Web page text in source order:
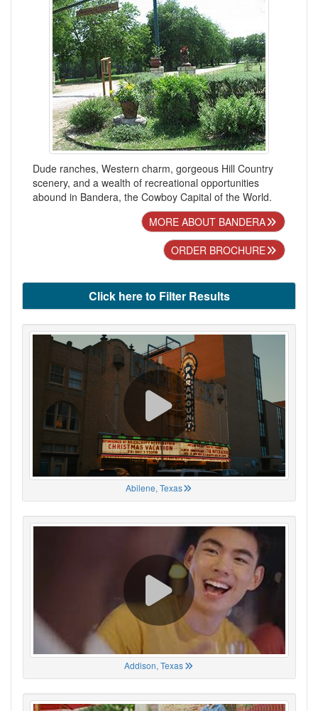
Dude ranches, Western charm, gorgeous Hill Country
scenery, and a wealth of recreational opportunities
abound in Bandera, the Cowboy Capital of the World.
MORE ABOUT BANDERA
ORDER BROCHURE
Click here to Filter Results
Abilene, Texas
Addison, Texas